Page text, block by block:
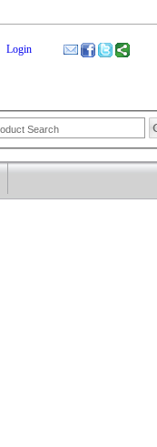
Login
Cart